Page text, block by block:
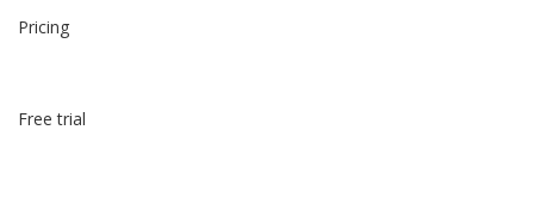
Pricing
Free trial